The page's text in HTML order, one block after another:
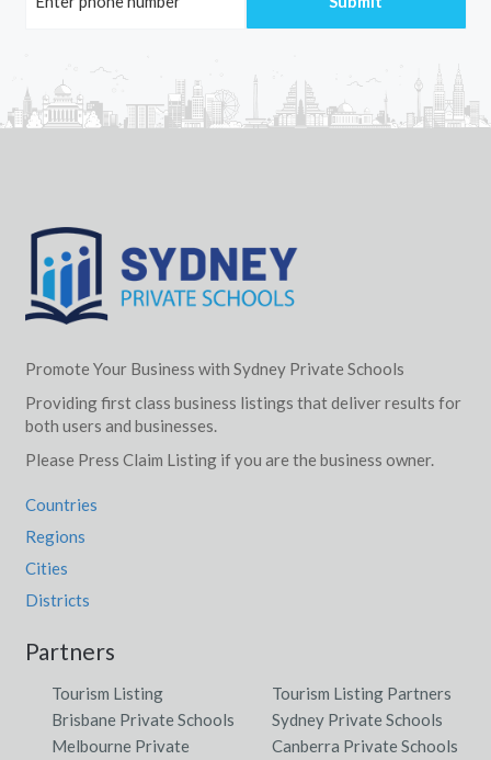
Promote Your Business with Sydney Private Schools
Providing first class business listings that deliver results for
both users and businesses.
Please Press Claim Listing if you are the business owner.
Countries
Regions
Cities
Districts
Partners
Tourism Listing
Tourism Listing Partners
Brisbane Private Schools
Sydney Private Schools
Melbourne Private
Canberra Private Schools